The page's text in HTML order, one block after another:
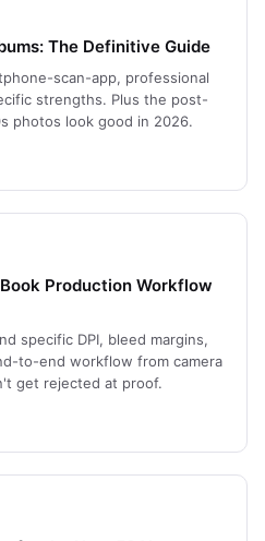
The Definitive Guide
scan-app, professional
strengths. Plus the post-
photos look good in 2026.
Production Workflow
specific DPI, bleed margins,
to-end workflow from camera
get rejected at proof.